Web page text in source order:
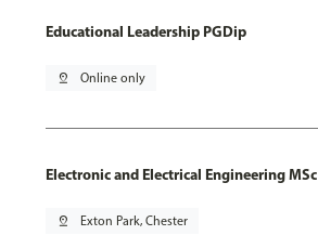
Educational Leadership PGDip
pin_drop Online only
Electronic and Electrical Engineering MSc
pin_drop Exton Park, Chester